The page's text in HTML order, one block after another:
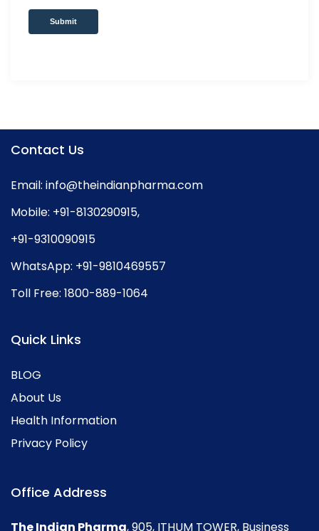
Submit
Contact Us
Email: info@theindianpharma.com
Mobile: +91-8130290915,
+91-9310090915
WhatsApp: +91-9810469557
Toll Free: 1800-889-1064
Quick Links
BLOG
About Us
Health Information
Privacy Policy
Office Address
The Indian Pharma, 905, ITHUM TOWER, Business